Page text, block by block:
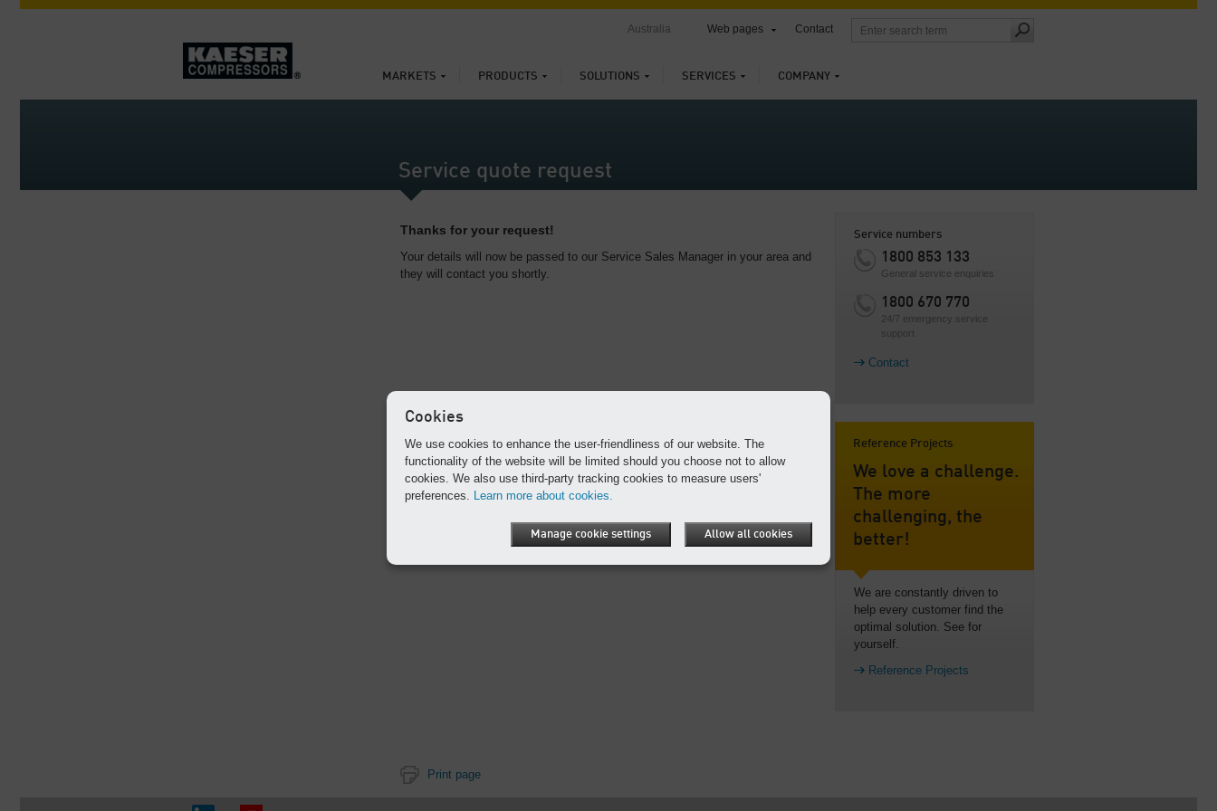
MARKETS PRODUCTS SOLUTIONS SERVICES COMPANY
Australia Web pages Contact
Service quote request
Thanks for your request!
Your details will now be passed to our Service Sales Manager in your area and
they will contact you shortly.
Service numbers
1800 853 133
General service enquiries
1800 670 770
24/7 emergency service
support
Contact
Reference Projects
We love a challenge.
The more
challenging, the
better!
We are constantly driven to
help every customer find the
optimal solution. See for
yourself.
Reference Projects
Print page
Cookies
We use cookies to enhance the user-friendliness of our website. The
functionality of the website will be limited should you choose not to allow
cookies. We also use third-party tracking cookies to measure users'
preferences. Learn more about cookies.
Manage cookie settings Allow all cookies